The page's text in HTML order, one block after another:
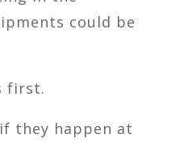
could be
first.
they happen at